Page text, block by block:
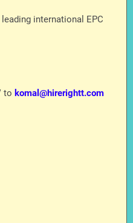
international EPC
to komal@hirerightt.com